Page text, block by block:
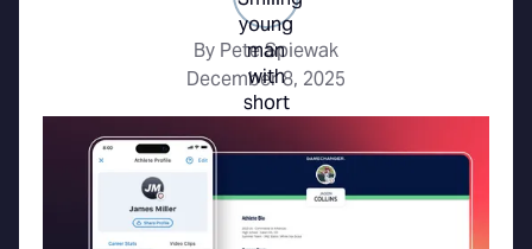
By Pete Spiewak
December 8, 2025